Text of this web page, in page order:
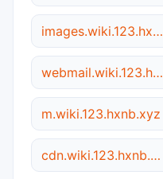
images.wiki.123.hxnb.xyz
webmail.wiki.123.hxnb.xyz
m.wiki.123.hxnb.xyz
cdn.wiki.123.hxnb.xyz